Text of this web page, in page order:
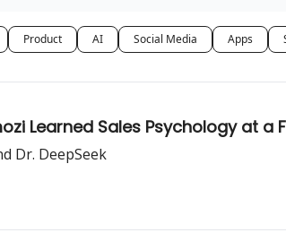
Product AI Social Media Apps
Learned Sales Psychology at
Dr. DeepSeek